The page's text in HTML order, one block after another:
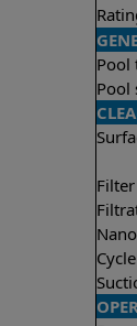
Pool
Pool